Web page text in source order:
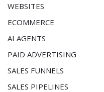
WEBSITES
ECOMMERCE
AI AGENTS
PAID ADVERTISING
SALES FUNNELS
SALES PIPELINES